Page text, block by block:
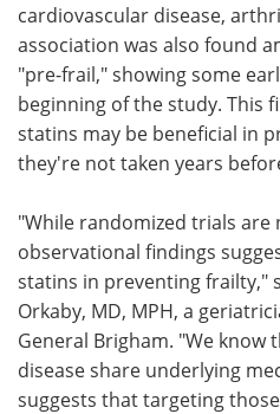
cardiovascular disease,
association was also found
"pre-frail," showing some
beginning of the study. This
statins may be beneficial in
they're not taken years
"While randomized trials are
observational findings
statins in preventing frailty,"
Orkaby, MD, MPH, a
General Brigham. "We
disease share underlying
suggests that targeting